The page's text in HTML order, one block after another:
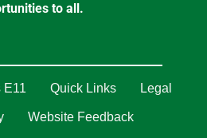
to all.
E11 Quick Links Legal
Website Feedback